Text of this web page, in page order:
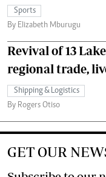
Sports
By Elizabeth Mburugu
Revival of 13
regional trade,
Shipping & Logistics
By Rogers Otiso
GET OUR